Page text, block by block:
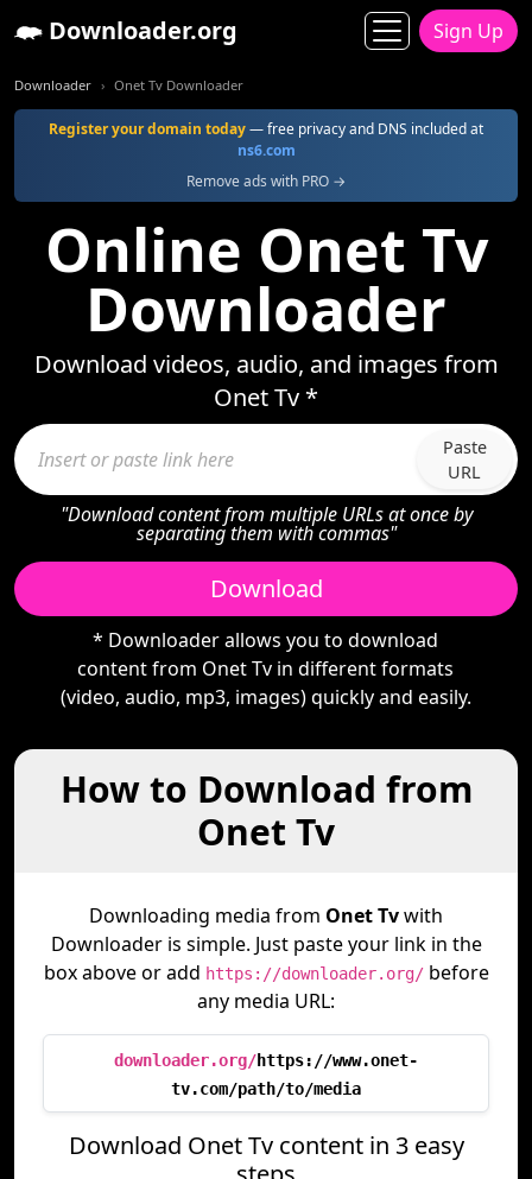
Downloader.org Sign Up
Downloader Onet Tv Downloader
Register your domain today— free privacy and DNS included at
ns6.com
Remove ads with PRO →
Online Onet Tv
Downloader
Download videos, audio, and images from
Onet Tv *
Paste
URL
"Download content from multiple URLs at once by
separating them with commas"
Download
* Downloader allows you to download
content from Onet Tv in different formats
(video, audio, mp3, images) quickly and easily.
How to Download from
Onet Tv
Downloading media from Onet Tvwith
Downloader is simple. Just paste your link in the
box above or add https://downloader.org/before
any media URL:
downloader.org/https://www.onet-
tv.com/path/to/media
Download Onet Tv content in 3 easy